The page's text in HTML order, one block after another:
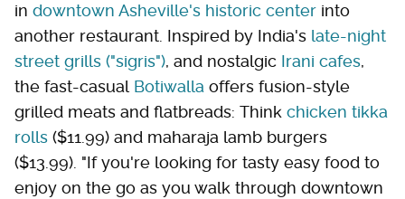
in downtown Asheville's historic center into
another restaurant. Inspired by India's late-night
street grills ("sigris"), and nostalgic Irani cafes,
the fast-casual Botiwalla offers fusion-style
grilled meats and flatbreads: Think chicken tikka
rolls ($11.99) and maharaja lamb burgers
($13.99). "If you're looking for tasty easy food to
enjoy on the go as you walk through downtown